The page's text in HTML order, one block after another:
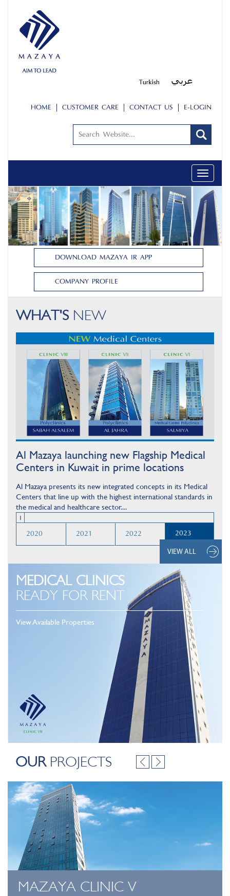
HOME CUSTOMER CARE CONTACT US E-LOGIN
Toggle
DOWNLOAD MAZAYA IR APP
COMPANY PROFILE
DOWNLOAD MAZAYA IR APP
COMPANY PROFILE
WHAT'S NEW
Al Mazaya launching new Flagship Medical
Centers in Kuwait in prime locations
Al Mazaya presents its new integrated concepts in its Medical
Centers that line up with the highest international standards in
the medical and healthcare sector....
1
2020 2021 2022 2023
VIEW ALL
MEDICAL CLINICS
READY FOR RENT
View Available Properties
OURPROJECTS
MAZAYA CLINIC V